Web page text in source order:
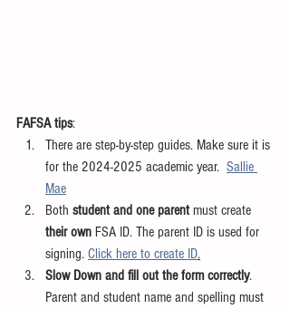
FAFSA tips:
There are step-by-step guides. Make sure it is
for the 2024-2025 academic year. Sallie
Mae
Both student and one parent must create
their own FSA ID. The parent ID is used for
signing. Click here to create ID.
Slow Down and fill out the form correctly.
Parent and student name and spelling must